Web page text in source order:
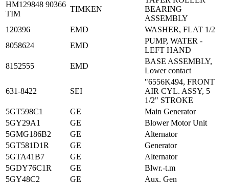
HM129848 90366
TIM
TIMKEN
BEARING
ASSEMBLY
120396
EMD
WASHER, FLAT 1/2
8058624
EMD
PUMP, WATER -
LEFT HAND
8152555
EMD
BASE ASSEMBLY,
Lower contact
631-8422 SEI
"6556K494, FRONT
AIR CYL. ASSY, 5
1/2" STROKE
5GT598C1
GE
Main Generator
5GY29A1
GE
Blower Motor Unit
5GMG186B2
GE
Alternator
5GT581D1R
GE
Generator
5GTA41B7
GE
Alternator
5GDY76C1R
GE
Blwr.-t.m
5GY48C2
GE Aux. Gen